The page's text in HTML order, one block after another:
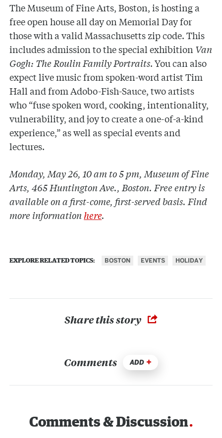
The Museum of Fine Arts, Boston, is hosting a
free open house all day on Memorial Day for
those with a valid Massachusetts zip code. This
includes admission to the special exhibition Van
Gogh: The Roulin Family Portraits. You can also
expect live music from spoken-word artist Tim
Hall and from Adobo-Fish-Sauce, two artists
who “fuse spoken word, cooking, intentionality,
vulnerability, and joy to create a one-of-a-kind
experience,” as well as special events and
lectures.
Monday, May 26, 10 am to 5 pm, Museum of Fine
Arts, 465 Huntington Ave., Boston. Free entry is
available on a first-come, first-served basis. Find
more informationhere.
EXPLORE RELATED TOPICS: BOSTON EVENTS HOLIDAY
Share this story
Comments ADD
Comments & Discussion